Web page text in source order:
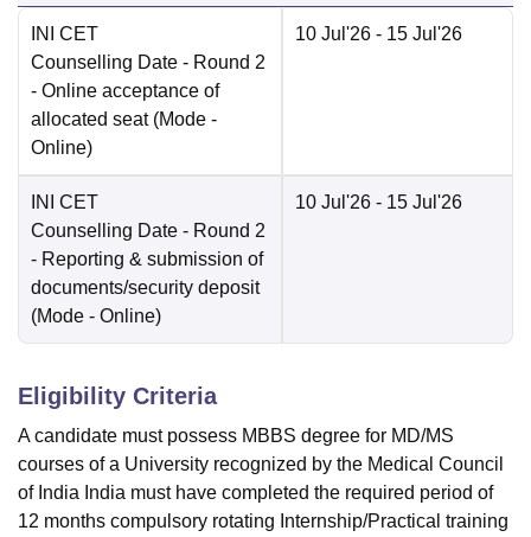
INI CET
Counselling Date - Round 2
- Online acceptance of
allocated seat (Mode -
Online)
10 Jul'26 - 15 Jul'26
INI CET
Counselling Date - Round 2
- Reporting & submission of
documents/security deposit
(Mode - Online)
10 Jul'26 - 15 Jul'26
Eligibility Criteria
A candidate must possess MBBS degree for MD/MS
courses of a University recognized by the Medical Council
of India India must have completed the required period of
12 months compulsory rotating Internship/Practical training